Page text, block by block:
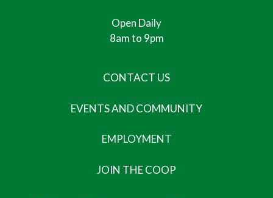
Open Daily
8am to 9pm
CONTACT US
EVENTS AND COMMUNITY
EMPLOYMENT
JOIN THE COOP